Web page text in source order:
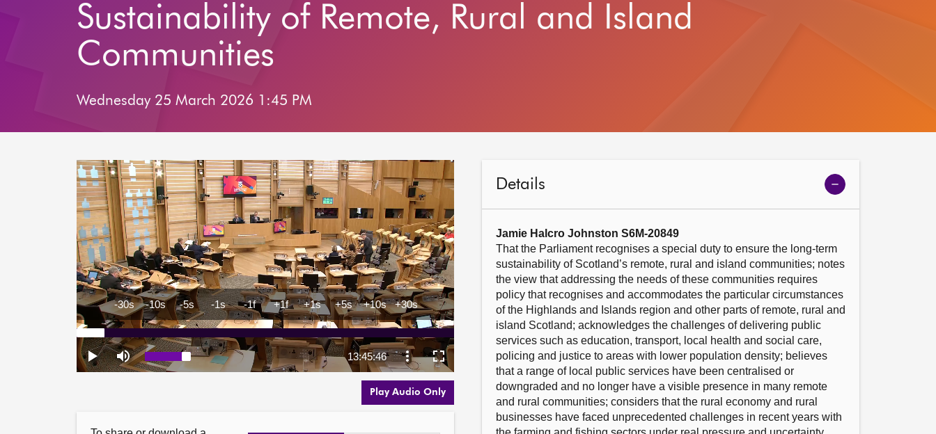
Sustainability of Remote, Rural and Island
Communities
Wednesday 25 March 2026 1:45 PM
Play Audio Only
Details
Show
meeting
Jamie Halcro Johnston S6M-20849
That the Parliament recognises a special duty to ensure the long-term
sustainability of Scotland’s remote, rural and island communities; notes
the view that addressing the needs of these communities requires
policy that recognises and accommodates the particular circumstances
of the Highlands and Islands region and other parts of remote, rural and
island Scotland; acknowledges the challenges of delivering public
services such as education, transport, local health and social care,
policing and justice to areas with lower population density; believes
that a range of local public services have been centralised or
downgraded and no longer have a visible presence in many remote
and rural communities; considers that the rural economy and rural
businesses have faced unprecedented challenges in recent years with